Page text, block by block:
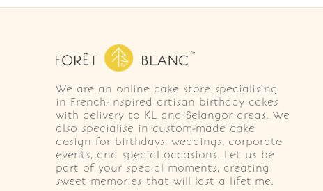
We are an online cake store specialising
in French-inspired artisan birthday cakes
with delivery to KL and Selangor areas. We
also specialise in custom-made cake
design for birthdays, weddings, corporate
events, and special occasions. Let us be
part of your special moments, creating
sweet memories that will last a lifetime.